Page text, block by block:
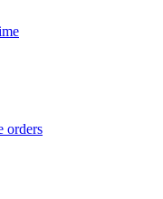
orders